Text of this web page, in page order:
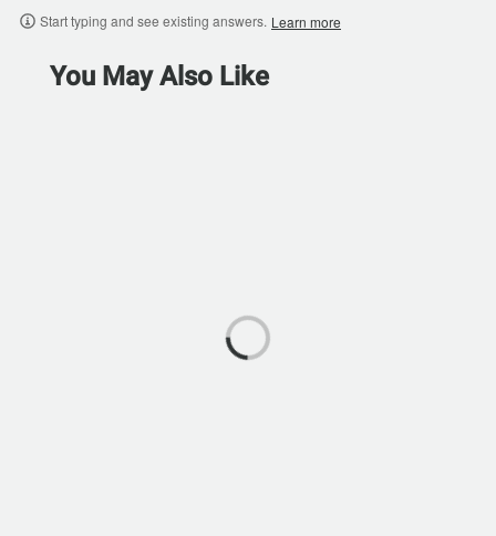
Start typing and see existing answers. Learn more
You May Also Like